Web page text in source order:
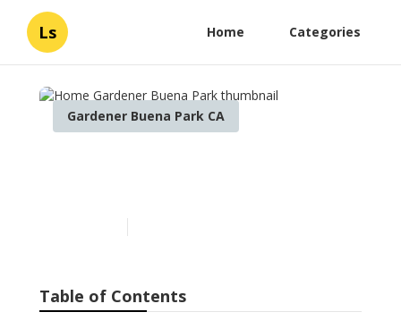
Ls Home Categories
Gardener Buena Park CA
Table of Contents